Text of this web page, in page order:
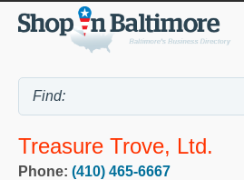
Treasure Trove, Ltd.
Phone: (410) 465-6667